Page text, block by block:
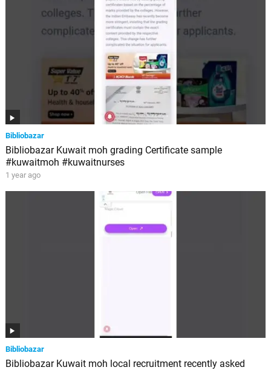
Bibliobazar
Bibliobazar Kuwait moh grading Certificate sample
#kuwaitmoh #kuwaitnurses
1 year ago
Bibliobazar
Bibliobazar Kuwait moh local recruitment recently asked